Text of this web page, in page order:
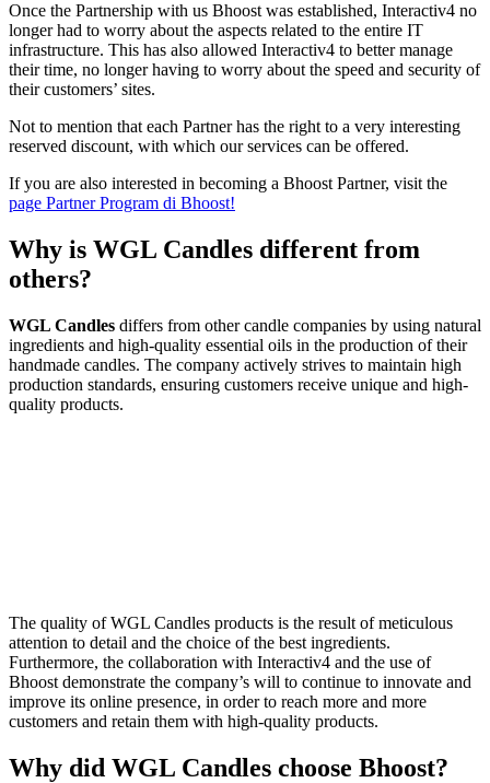
Once the Partnership with us Bhoost was established, Interactiv4 no
longer had to worry about the aspects related to the entire IT
infrastructure. This has also allowed Interactiv4 to better manage
their time, no longer having to worry about the speed and security of
their customers’ sites.
Not to mention that each Partner has the right to a very interesting
reserved discount, with which our services can be offered.
If you are also interested in becoming a Bhoost Partner, visit the
page Partner Program di Bhoost!
Why is WGL Candles different from
others?
WGL Candles differs from other candle companies by using natural
ingredients and high-quality essential oils in the production of their
handmade candles. The company actively strives to maintain high
production standards, ensuring customers receive unique and high-
quality products.
The quality of WGL Candles products is the result of meticulous
attention to detail and the choice of the best ingredients.
Furthermore, the collaboration with Interactiv4 and the use of
Bhoost demonstrate the company’s will to continue to innovate and
improve its online presence, in order to reach more and more
customers and retain them with high-quality products.
Why did WGL Candles choose Bhoost?